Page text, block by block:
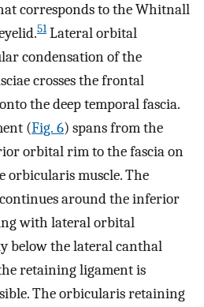
corresponds to the Whitnall
51Lateral orbital
condensation of the
crosses the frontal
the deep temporal fascia.
(Fig. 6) spans from the
orbital rim to the fascia on
orbicularis muscle. The
around the inferior
with lateral orbital
below the lateral canthal
retaining ligament is
The orbicularis retaining